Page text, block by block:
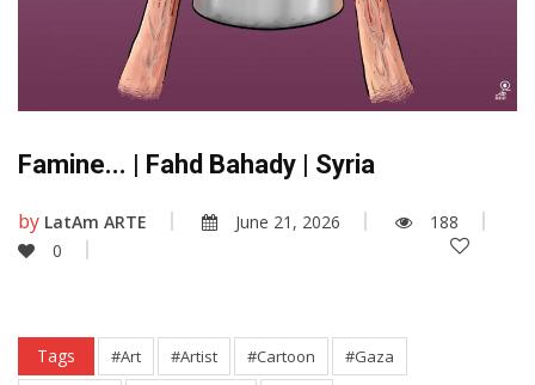
Famine... | Fahd Bahady | Syria
by LatAm ARTE June 21, 2026
188
0
Tags #Art #Artist #Cartoon
#Gaza